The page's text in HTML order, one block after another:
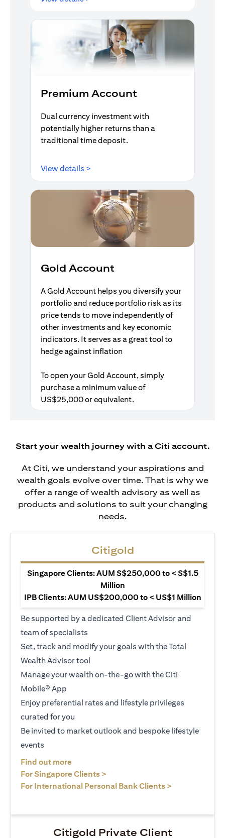
Premium Account
Dual currency investment with
potentially higher returns than a
traditional time deposit.
View details >
Gold Account
A Gold Account helps you diversify your
portfolio and reduce portfolio risk as its
price tends to move independently of
other investments and key economic
indicators. It serves as a great tool to
hedge against inflation
To open your Gold Account, simply
purchase a minimum value of
US$25,000 or equivalent.
Start your wealth journey with a Citi account.
At Citi, we understand your aspirations and
wealth goals evolve over time. That is why we
offer a range of wealth advisory as well as
products and solutions to suit your changing
needs.
Citigold
Singapore Clients: AUM S$250,000 to < S$1.5
Million
IPB Clients: AUM US$200,000 to < US$1 Million
Be supported by a dedicated Client Advisor and
team of specialists
Set, track and modify your goals with the Total
Wealth Advisor tool
Manage your wealth on-the-go with the Citi
Mobile® App
Enjoy preferential rates and lifestyle privileges
curated for you
Be invited to market outlook and bespoke lifestyle
events
Find out more
For Singapore Clients >
For International Personal Bank Clients >
Citigold Private Client